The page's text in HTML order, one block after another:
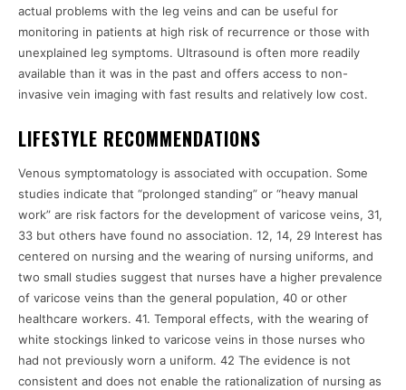
actual problems with the leg veins and can be useful for
monitoring in patients at high risk of recurrence or those with
unexplained leg symptoms. Ultrasound is often more readily
available than it was in the past and offers access to non-
invasive vein imaging with fast results and relatively low cost.
LIFESTYLE RECOMMENDATIONS
Venous symptomatology is associated with occupation. Some
studies indicate that “prolonged standing” or “heavy manual
work” are risk factors for the development of varicose veins, 31,
33 but others have found no association. 12, 14, 29 Interest has
centered on nursing and the wearing of nursing uniforms, and
two small studies suggest that nurses have a higher prevalence
of varicose veins than the general population, 40 or other
healthcare workers. 41. Temporal effects, with the wearing of
white stockings linked to varicose veins in those nurses who
had not previously worn a uniform. 42 The evidence is not
consistent and does not enable the rationalization of nursing as